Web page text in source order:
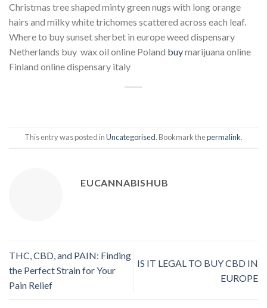
Christmas tree shaped minty green nugs with long orange
hairs and milky white trichomes scattered across each leaf.
Where to buy sunset sherbet in europe weed dispensary
Netherlands buy wax oil online Poland buymarijuana online
Finland online dispensary italy
This entry was posted inUncategorised. Bookmark thepermalink.
EUCANNABISHUB
THC, CBD, and PAIN: Finding
the Perfect Strain for Your
Pain Relief
IS IT LEGAL TO BUY CBD IN
EUROPE